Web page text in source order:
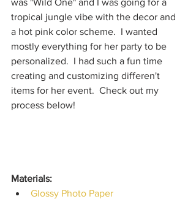
tropical jungle vibe with the decor and
a hot pink color scheme.  I wanted
mostly everything for her party to be
personalized.  I had such a fun time
creating and customizing differen't
items for her event.  Check out my
process below!
Materials:
Glossy Photo Paper